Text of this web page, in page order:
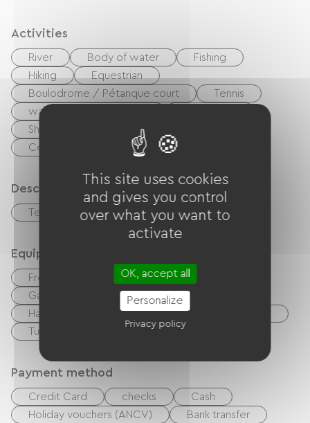
Activities
River Body of water
Fishing
Hiking
Equestrian
Boulodrome / Pétanque court
Tennis
walking and cycling path
Shaded Picnic area.
Centre Fitness
Description
Terrace Garage
Equipment
Free Wifi TV TNT
Garden Lounge
Baby equipment
Hair dryer
Ironing equipment
Washer
Tumble dryer
Payment method
Credit Card checks
Cash
Holiday vouchers (ANCV)
Bank transfer
This site uses cookies
and gives you control
over what you want to
activate
OK, accept all
Personalize
Privacy policy